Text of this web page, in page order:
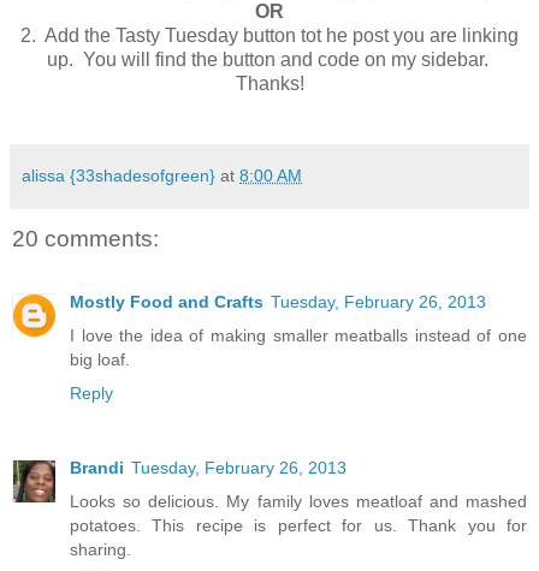
OR
2. Add the Tasty Tuesday button tot he post you are linking
up. You will find the button and code on my sidebar.
Thanks!
alissa {33shadesofgreen} at 8:00 AM
20 comments:
Mostly Food and Crafts Tuesday, February 26, 2013
I love the idea of making smaller meatballs instead of one
big loaf.
Reply
Brandi Tuesday, February 26, 2013
Looks so delicious. My family loves meatloaf and mashed
potatoes. This recipe is perfect for us. Thank you for
sharing.